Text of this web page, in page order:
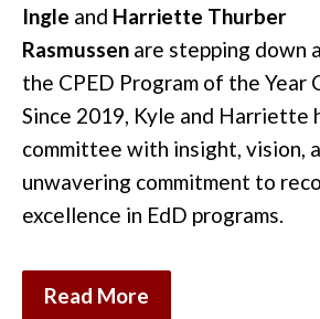
Ingle and Harriette Thurber
Rasmussen are stepping down
the CPED Program of the Year
Since 2019, Kyle and Harriette
committee with insight, vision,
unwavering commitment to
excellence in EdD programs.
Read More